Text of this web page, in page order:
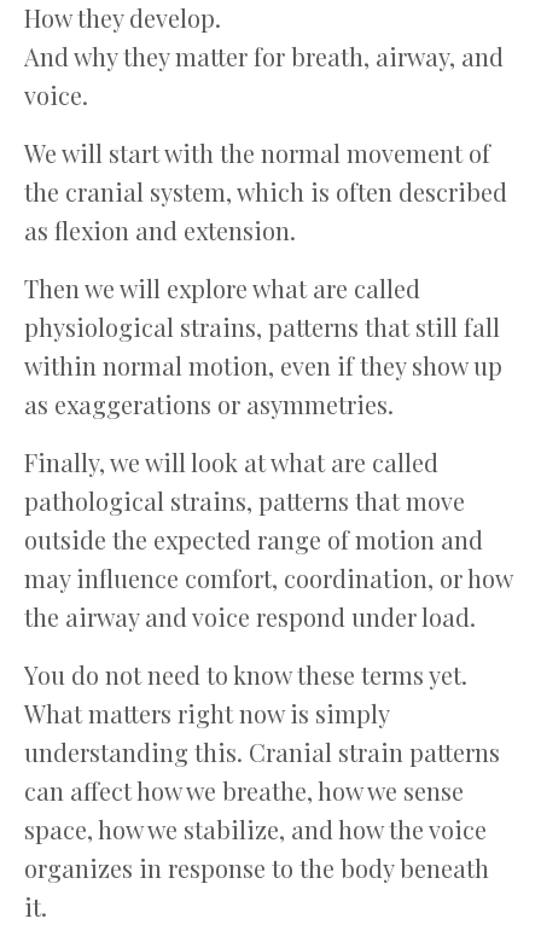
How they develop.
And why they matter for breath, airway, and
voice.
We will start with the normal movement of
the cranial system, which is often described
as flexion and extension.
Then we will explore what are called
physiological strains, patterns that still fall
within normal motion, even if they show up
as exaggerations or asymmetries.
Finally, we will look at what are called
pathological strains, patterns that move
outside the expected range of motion and
may influence comfort, coordination, or how
the airway and voice respond under load.
You do not need to know these terms yet.
What matters right now is simply
understanding this. Cranial strain patterns
can affect how we breathe, how we sense
space, how we stabilize, and how the voice
organizes in response to the body beneath
it.